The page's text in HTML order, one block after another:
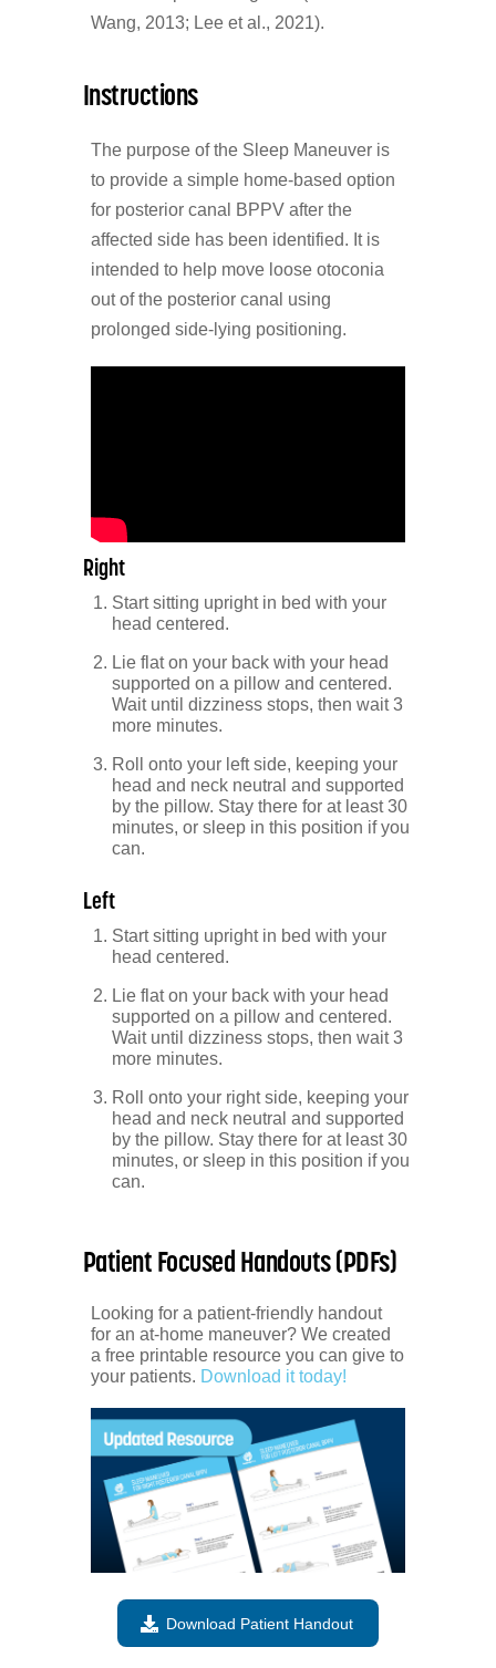
Wang, 2013; Lee et al., 2021).
Instructions
The purpose of the Sleep Maneuver is
to provide a simple home-based option
for posterior canal BPPV after the
affected side has been identified. It is
intended to help move loose otoconia
out of the posterior canal using
prolonged side-lying positioning.
Right
Start sitting upright in bed with your
head centered.
Lie flat on your back with your head
supported on a pillow and centered.
Wait until dizziness stops, then wait 3
more minutes.
Roll onto your left side, keeping your
head and neck neutral and supported
by the pillow. Stay there for at least 30
minutes, or sleep in this position if you
can.
Left
Start sitting upright in bed with your
head centered.
Lie flat on your back with your head
supported on a pillow and centered.
Wait until dizziness stops, then wait 3
more minutes.
Roll onto your right side, keeping your
head and neck neutral and supported
by the pillow. Stay there for at least 30
minutes, or sleep in this position if you
can.
Patient Focused Handouts (PDFs)
Looking for a patient-friendly handout
for an at-home maneuver? We created
a free printable resource you can give to
your patients. Download it today!
Download Patient Handout